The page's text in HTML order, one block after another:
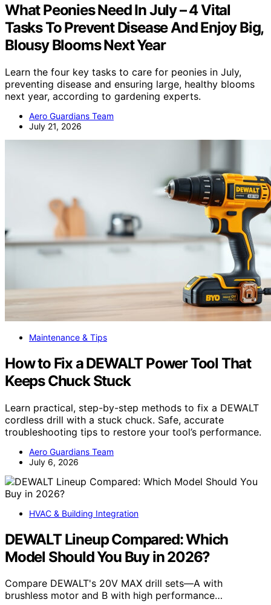
What Peonies Need In July – 4 Vital
Tasks To Prevent Disease And Enjoy Big,
Blousy Blooms Next Year
Learn the four key tasks to care for peonies in July,
preventing disease and ensuring large, healthy blooms
next year, according to gardening experts.
Aero Guardians Team
July 21, 2026
Maintenance & Tips
How to Fix a DEWALT Power Tool That
Keeps Chuck Stuck
Learn practical, step-by-step methods to fix a DEWALT
cordless drill with a stuck chuck. Safe, accurate
troubleshooting tips to restore your tool’s performance.
Aero Guardians Team
July 6, 2026
HVAC & Building Integration
DEWALT Lineup Compared: Which
Model Should You Buy in 2026?
Compare DEWALT's 20V MAX drill sets—A with
brushless motor and B with high performance…